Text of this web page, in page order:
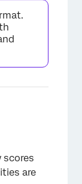
scores
are